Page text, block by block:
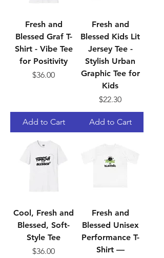
Fresh and
Blessed Graf T-
Shirt - Vibe Tee
for Positivity
Price
$36.00
Add to Cart
Fresh and
Blessed Kids Lit
Jersey Tee -
Stylish Urban
Graphic Tee for
Kids
Price
$22.30
Add to Cart
Cool, Fresh and
Blessed, Soft-
Style Tee
Price
$36.00
Fresh and
Blessed Unisex
Performance T-
Shirt —